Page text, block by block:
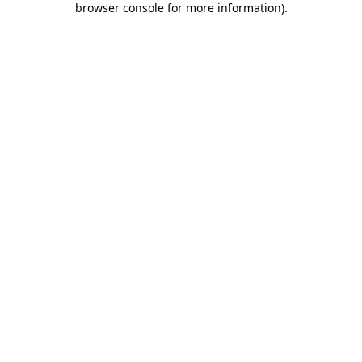
browser console for more information).